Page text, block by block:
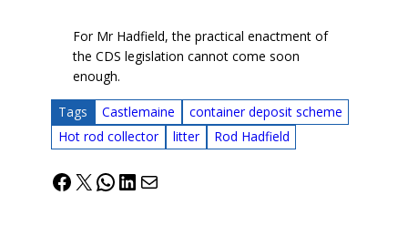
For Mr Hadfield, the practical enactment of
the CDS legislation cannot come soon
enough.
Tags Castlemaine
container deposit scheme
Hot rod collector
litter Rod Hadfield
Facebook
X WhatsApp
LinkedIn
Mail